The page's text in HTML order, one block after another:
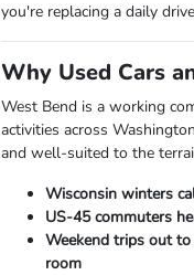
you're replacing a daily
Why Used Cars
West Bend is a working
activities across
and well-suited to the
Wisconsin winters
US-45 commuters
Weekend trips out
room